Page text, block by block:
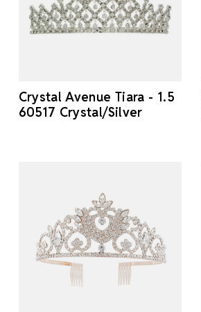
Crystal Avenue Tiara - 1.5
60517 Crystal/Silver